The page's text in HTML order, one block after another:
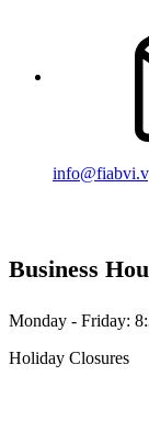
Business
Monday - Friday:
Holiday Closures